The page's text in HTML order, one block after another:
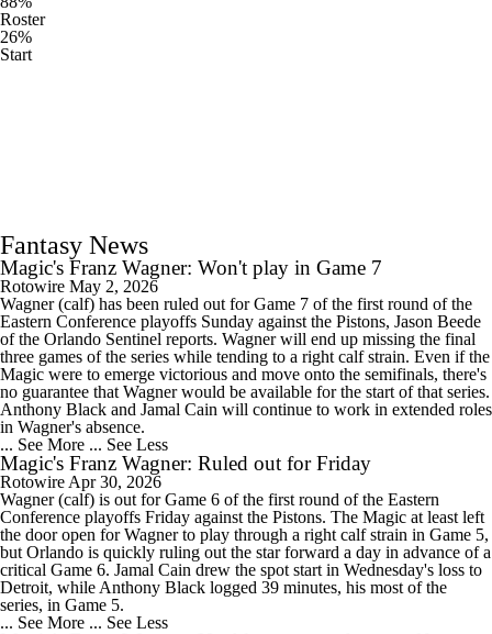
Roster
26%
Start
Fantasy News
Magic's Franz Wagner: Won't play in Game 7
Rotowire May 2, 2026
Wagner (calf) has been ruled out for Game 7 of the first round of the
Eastern Conference playoffs Sunday against the Pistons, Jason Beede
of the Orlando Sentinel reports. Wagner will end up missing the final
three games of the series while tending to a right calf strain. Even if the
Magic were to emerge victorious and move onto the semifinals, there's
no guarantee that Wagner would be available for the start of that series.
Anthony Black and Jamal Cain will continue to work in extended roles
in Wagner's absence.
... See More ... See Less
Magic's Franz Wagner: Ruled out for Friday
Rotowire Apr 30, 2026
Wagner (calf) is out for Game 6 of the first round of the Eastern
Conference playoffs Friday against the Pistons. The Magic at least left
the door open for Wagner to play through a right calf strain in Game 5,
but Orlando is quickly ruling out the star forward a day in advance of a
critical Game 6. Jamal Cain drew the spot start in Wednesday's loss to
Detroit, while Anthony Black logged 39 minutes, his most of the
series, in Game 5.
... See More ... See Less